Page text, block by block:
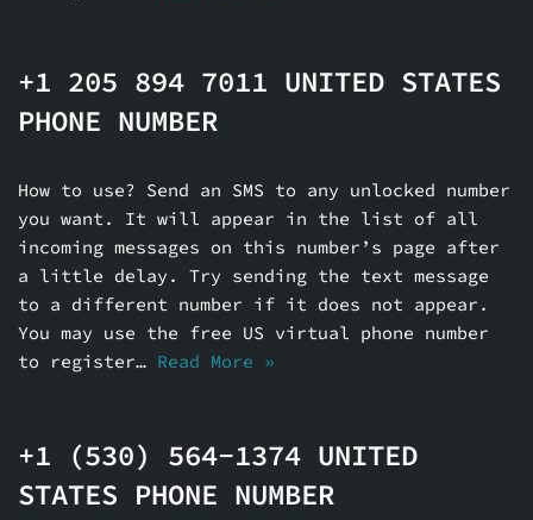
+1 205 894 7011 UNITED STATES
PHONE NUMBER
How to use? Send an SMS to any unlocked number
you want. It will appear in the list of all
incoming messages on this number’s page after
a little delay. Try sending the text message
to a different number if it does not appear.
You may use the free US virtual phone number
to register… Read More »
+1 (530) 564-1374 UNITED
STATES PHONE NUMBER